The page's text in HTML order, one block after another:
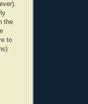
the
to